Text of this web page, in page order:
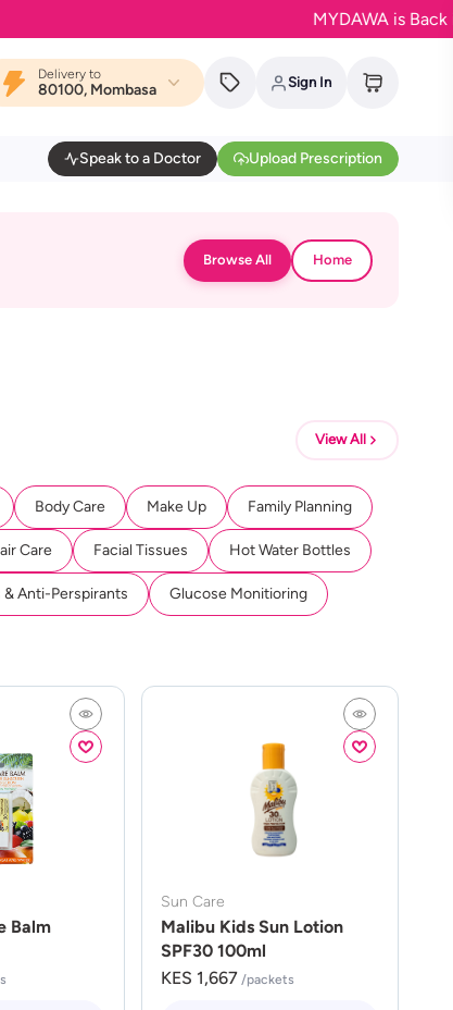
MYDAWA is Back
Delivery to
80100, Mombasa Sign In
Speak to a Doctor Upload Prescription
Browse All Home
View All
Body Care Make Up Family Planning
Care Facial Tissues Hot Water Bottles
Anti-Perspirants Glucose Monitioring
Balm
Sun Care
Malibu Kids Sun Lotion
SPF30 100ml
KES 1,667 /packets